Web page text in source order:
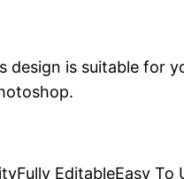
design is suitable for
EditableEasy To